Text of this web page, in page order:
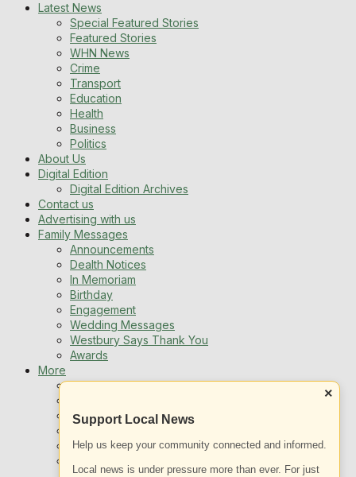
×
Support Local News
Help us keep your community connected and informed.
Local news is under pressure more than ever. For just
Latest News
Special Featured Stories
Featured Stories
WHN News
Crime
Transport
Education
Health
Business
Politics
About Us
Digital Edition
Digital Edition Archives
Contact us
Advertising with us
Family Messages
Announcements
Dealth Notices
In Memoriam
Birthday
Engagement
Wedding Messages
Westbury Says Thank You
Awards
More
Newsletters
Local Listing
Book An Advert
Sports